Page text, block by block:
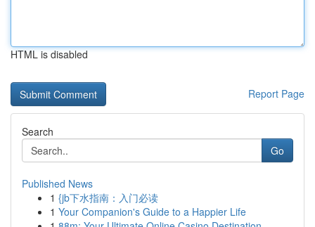
HTML is disabled
Report Page
Search
Go
Published News
1 {jb下水指南：入门必读
1 Your Companion's Guide to a Happier Life